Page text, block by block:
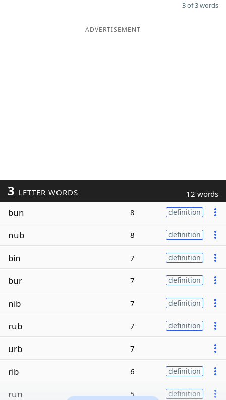
3 of 3 words
ADVERTISEMENT
3 LETTER WORDS 12 words
bun 8 definition
nub 8 definition
bin 7 definition
bur 7 definition
nib 7 definition
rub 7 definition
urb 7
rib 6 definition
run 5 definition